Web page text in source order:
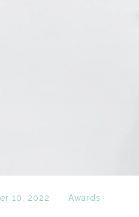
10, 2022 Awards